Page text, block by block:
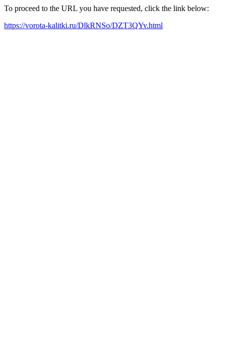
To proceed to the URL you have requested, click the link below:
https://vorota-kalitki.ru/DlkRNSo/DZT3QYv.html